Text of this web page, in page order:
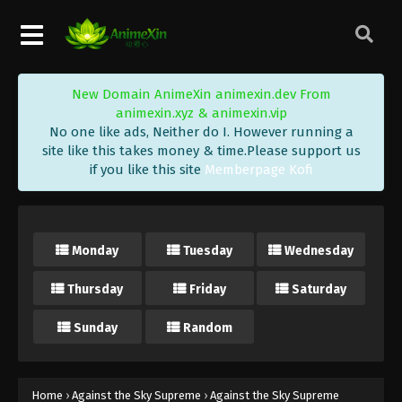
New Domain AnimeXin animexin.dev From
animexin.xyz & animexin.vip
No one like ads, Neither do I. However running a
site like this takes money & time.Please support us
if you like this site Memberpage Kofi
Monday Tuesday Wednesday
Thursday Friday Saturday
Sunday Random
Home › Against the Sky Supreme › Against the Sky Supreme
Subtitle - December 19, 2025
Indonesia, English Sub
Eps 471 - Against the Sky Supreme Episode 471
Subtitle - December 15, 2025
Subtitle - December 12, 2025
Against the Sky Supreme Episode 469
Eps 469 - Against the Sky Supreme Episode 469
Against the Sky Supreme Episode 468